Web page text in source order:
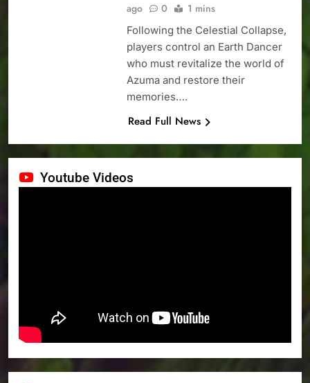
ago
0 1 mins
Following the Celestial Collapse,
players control an Earth Dancer
who must revitalize the world of
Azuma and restore their
memories….
Read Full News
Youtube Videos